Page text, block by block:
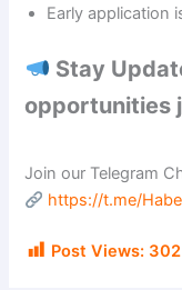
Early application
Stay
opportunities
Join our Telegram
https://t.me/
Post Views: 302